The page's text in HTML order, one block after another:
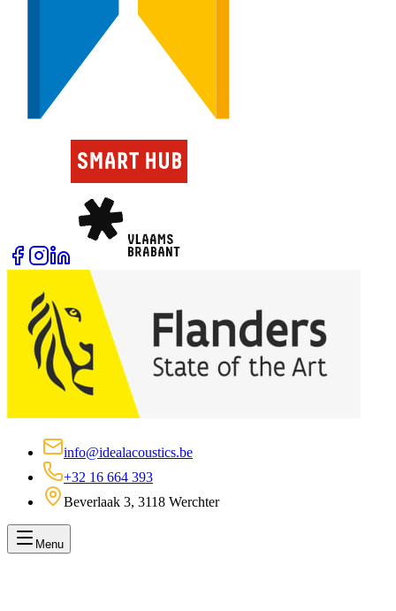
info@idealacoustics.be
+32 16 664 393
Beverlaak 3, 3118 Werchter
Menu